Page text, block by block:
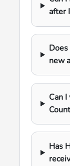
after
new
Can
Has